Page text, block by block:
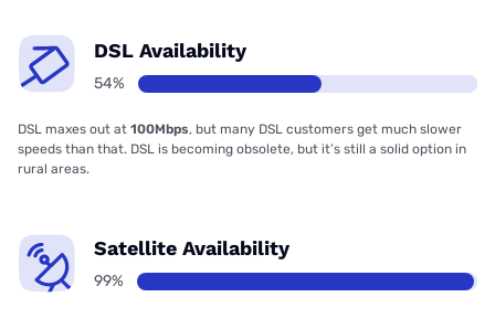
DSL Availability
54%
DSL maxes out at 100Mbps, but many DSL customers get much slower
speeds than that. DSL is becoming obsolete, but it’s still a solid option in
rural areas.
Satellite Availability
99%